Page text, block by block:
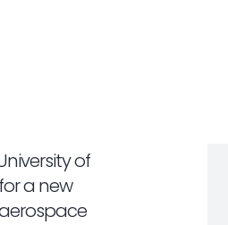
of
a new